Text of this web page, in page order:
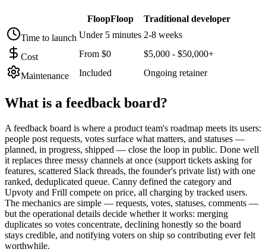
FloopFloop
Traditional developer
Time to launch Under 5 minutes 2-8 weeks
Cost From $0 $5,000 - $50,000+
Maintenance Included Ongoing retainer
What is a feedback board?
A feedback board is where a product team's roadmap meets its users:
people post requests, votes surface what matters, and statuses —
planned, in progress, shipped — close the loop in public. Done well
it replaces three messy channels at once (support tickets asking for
features, scattered Slack threads, the founder's private list) with one
ranked, deduplicated queue. Canny defined the category and
Upvoty and Frill compete on price, all charging by tracked users.
The mechanics are simple — requests, votes, statuses, comments —
but the operational details decide whether it works: merging
duplicates so votes concentrate, declining honestly so the board
stays credible, and notifying voters on ship so contributing ever felt
worthwhile.